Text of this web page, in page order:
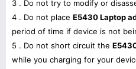
3 . Do not try to modify or
4 . Do not place E5430 Laptop
period of time if device is not
5 . Do not short circuit the
while you charging for your